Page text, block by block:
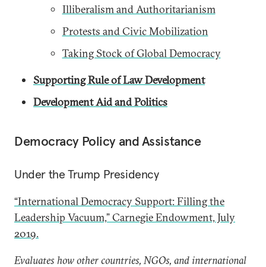
Illiberalism and Authoritarianism
Protests and Civic Mobilization
Taking Stock of Global Democracy
Supporting Rule of Law Development
Development Aid and Politics
Democracy Policy and Assistance
Under the Trump Presidency
“International Democracy Support: Filling the
Leadership Vacuum,” Carnegie Endowment, July
2019.
Evaluates how other countries, NGOs, and international